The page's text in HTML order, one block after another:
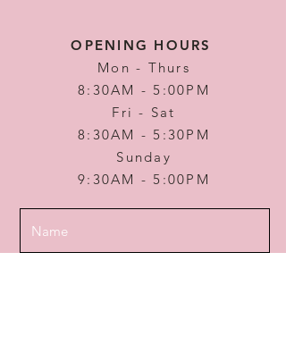
OPENING HOURS
Mon - Thurs
8:30AM - 5:00PM
Fri - Sat
8:30AM - 5:30PM
Sunday
9:30AM - 5:00PM